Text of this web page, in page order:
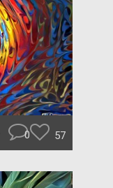
0 57